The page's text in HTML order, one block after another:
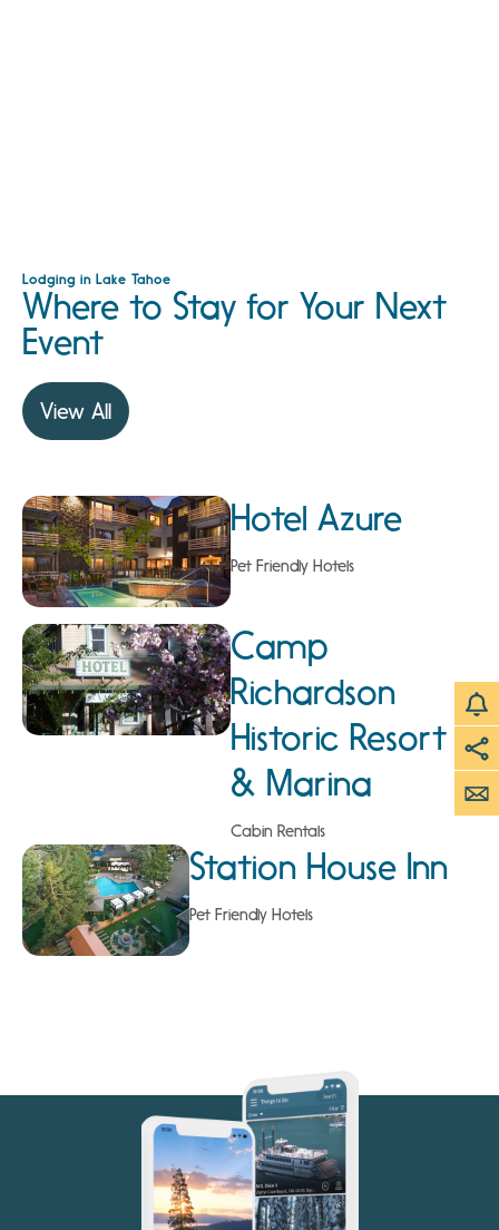
Lodging in Lake Tahoe
Where to Stay for Your Next
Event
View All
Hotel Azure
Pet Friendly Hotels
Camp
Richardson
Historic Resort
& Marina
Cabin Rentals
Station House Inn
Pet Friendly Hotels